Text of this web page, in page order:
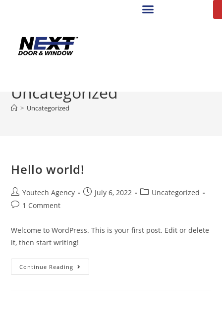
Uncategorized
> Uncategorized
Hello world!
Youtech Agency July 6, 2022
Uncategorized
1 Comment
Welcome to WordPress. This is your first post. Edit or delete
it, then start writing!
Continue Reading